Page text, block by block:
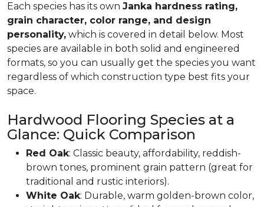
Each species has its own Janka hardness rating,
grain character, color range, and design
personality, which is covered in detail below. Most
species are available in both solid and engineered
formats, so you can usually get the species you want
regardless of which construction type best fits your
space.
Hardwood Flooring Species at a
Glance: Quick Comparison
Red Oak: Classic beauty, affordability, reddish-
brown tones, prominent grain pattern (great for
traditional and rustic interiors).
White Oak: Durable, warm golden-brown color,